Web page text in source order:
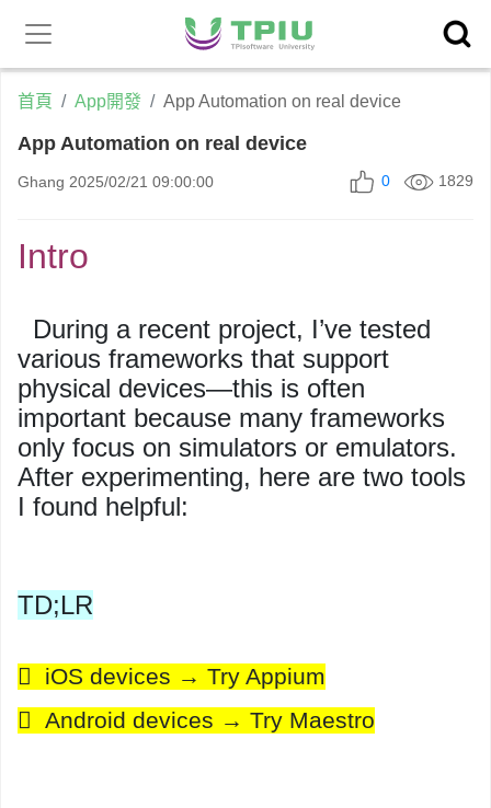
網
產品中心
首頁 App開發 App Automation on real device
App Automation on real device
Ghang 2025/02/21 09:00:00 0 1829
Intro
During a recent project, I’ve tested
various frameworks that support
physical devices—this is often
important because many frameworks
only focus on simulators or emulators.
After experimenting, here are two tools
I found helpful:
TD;LR
 iOS devices → Try Appium
 Android devices → Try Maestro